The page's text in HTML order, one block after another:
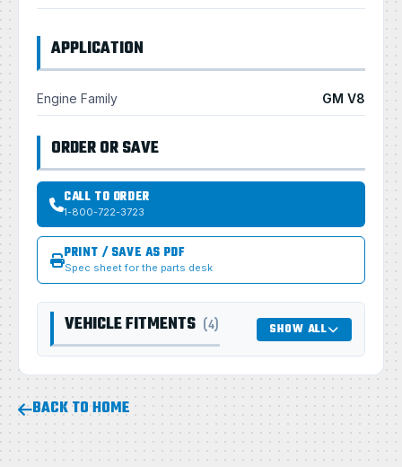
APPLICATION
Engine Family GM V8
ORDER OR SAVE
CALL TO ORDER
1-800-722-3723
PRINT / SAVE AS PDF
Spec sheet for the parts desk
VEHICLE FITMENTS (4) SHOW ALL
BACK TO HOME